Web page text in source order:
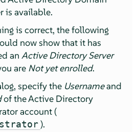
is available.
is correct, the following
now show that it has
anActive Directory Server
are Not yet enrolled.
specify the Usernameand
of the Active Directory
account (
).